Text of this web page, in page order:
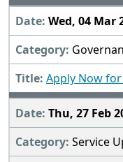
Wed, 04 Mar
Apply Now
Thu, 27 Feb
Service